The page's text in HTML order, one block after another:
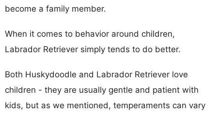
become a family member.
When it comes to behavior around children,
Labrador Retriever simply tends to do better.
Both Huskydoodle and Labrador Retriever love
children - they are usually gentle and patient with
kids, but as we mentioned, temperaments can vary